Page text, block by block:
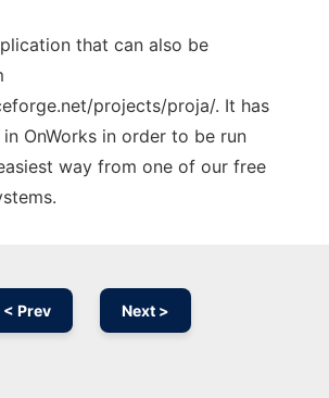
that can also be
projects/proja/. It has
OnWorks in order to be run
way from one of our free
< Prev Next >